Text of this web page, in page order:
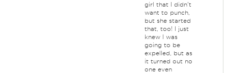
girl that I didn't
want to punch,
but she started
that, too! I just
knew I was
going to be
expelled, but as
it turned out no
one even